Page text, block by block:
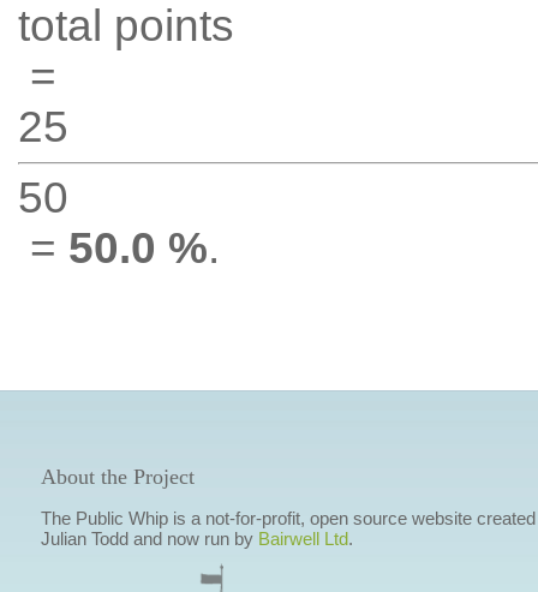
total points
=
25
50
= 50.0 %.
About the Project
The Public Whip is a not-for-profit, open source website
Julian Todd and now run by Bairwell Ltd.